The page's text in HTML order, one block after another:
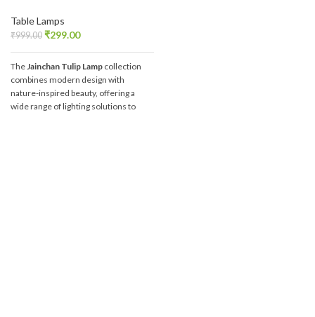
Table Lamps
₹999.00 ₹299.00
TheJainchan Tulip Lamp collection
combines modern design with
nature-inspired beauty, offering a
wide range of lighting solutions to